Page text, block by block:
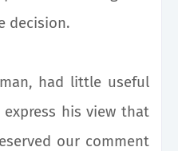
decision.
had little useful
his view that
our comment